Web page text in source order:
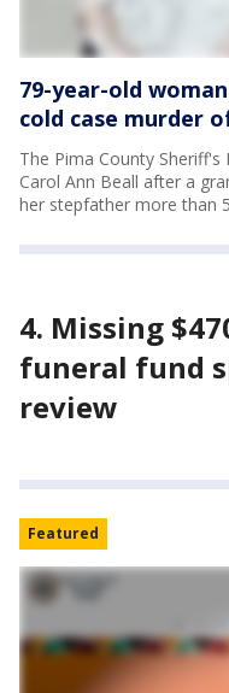
79-year-old
cold case murder
The Pima County
Carol Ann Beall after a
her stepfather more than
4. Missing
funeral fund
review
Featured